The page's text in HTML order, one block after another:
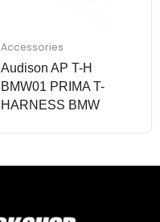
Accessories
Audison AP T-H
BMW01 PRIMA T-
HARNESS BMW